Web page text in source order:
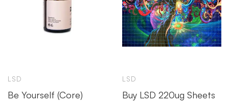
LSD
Be Yourself (Core)
LSD
Buy LSD 220ug Sheets